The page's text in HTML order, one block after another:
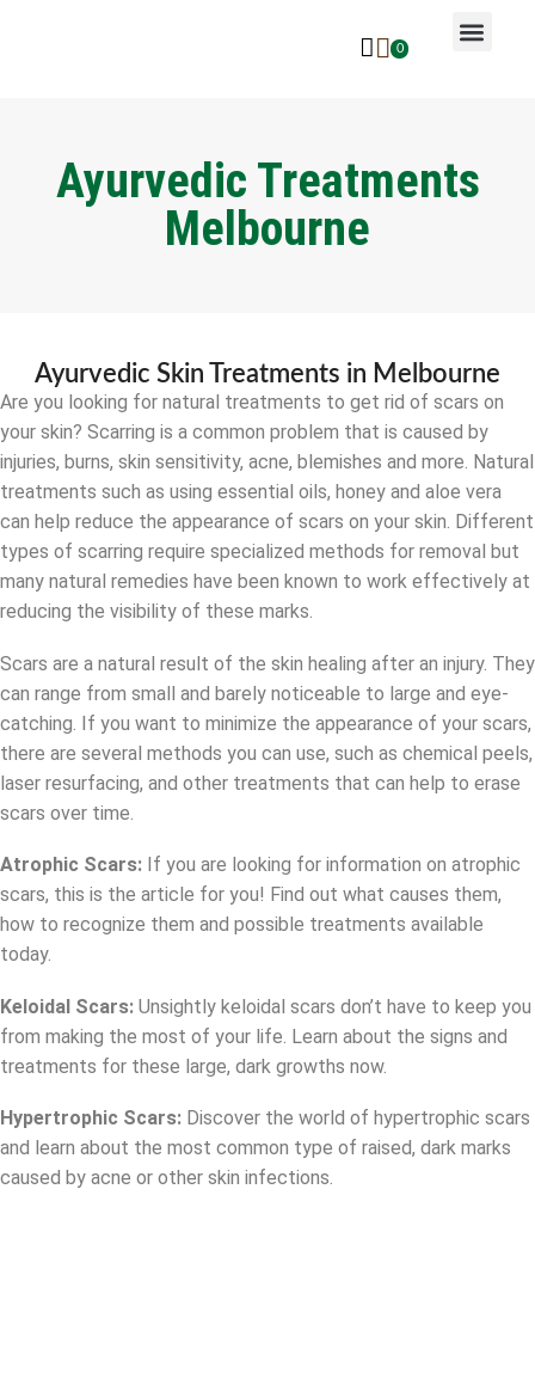
0
Ayurvedic Treatments
Melbourne
Ayurvedic Skin Treatments in Melbourne
Are you looking for natural treatments to get rid of scars on
your skin? Scarring is a common problem that is caused by
injuries, burns, skin sensitivity, acne, blemishes and more. Natural
treatments such as using essential oils, honey and aloe vera
can help reduce the appearance of scars on your skin. Different
types of scarring require specialized methods for removal but
many natural remedies have been known to work effectively at
reducing the visibility of these marks.
Scars are a natural result of the skin healing after an injury. They
can range from small and barely noticeable to large and eye-
catching. If you want to minimize the appearance of your scars,
there are several methods you can use, such as chemical peels,
laser resurfacing, and other treatments that can help to erase
scars over time.
Atrophic Scars: If you are looking for information on atrophic
scars, this is the article for you! Find out what causes them,
how to recognize them and possible treatments available
today.
Keloidal Scars: Unsightly keloidal scars don’t have to keep you
from making the most of your life. Learn about the signs and
treatments for these large, dark growths now.
Hypertrophic Scars: Discover the world of hypertrophic scars
and learn about the most common type of raised, dark marks
caused by acne or other skin infections.